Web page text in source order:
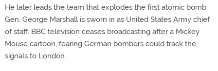
He later leads the team that explodes the first atomic bomb.
Gen. George Marshall is sworn in as United States Army chief
of staff. BBC television ceases broadcasting after a Mickey
Mouse cartoon, fearing German bombers could track the
signals to London.